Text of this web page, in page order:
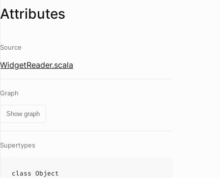
Attributes
Source
WidgetReader.scala
Graph
Show graph
Supertypes
class Object